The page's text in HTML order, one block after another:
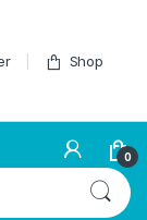
Shop
0